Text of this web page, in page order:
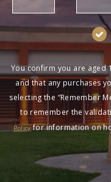
You confirm you are aged
and that any purchases
selecting the “Remember
to remember the
Policyfor information on